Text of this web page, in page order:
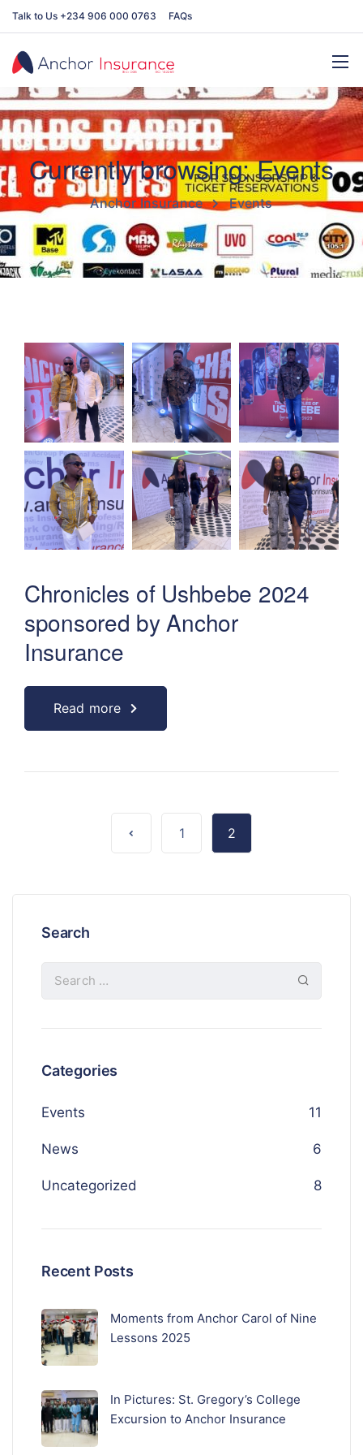
Talk to Us +234 906 000 0763 FAQs
Currently browsing: Events
Anchor Insurance Events
Chronicles of Ushbebe 2024
sponsored by Anchor
Insurance
Read more
1 2
Search
Categories
Events 11
News 6
Uncategorized 8
Recent Posts
Moments from Anchor Carol of Nine
Lessons 2025
In Pictures: St. Gregory’s College
Excursion to Anchor Insurance